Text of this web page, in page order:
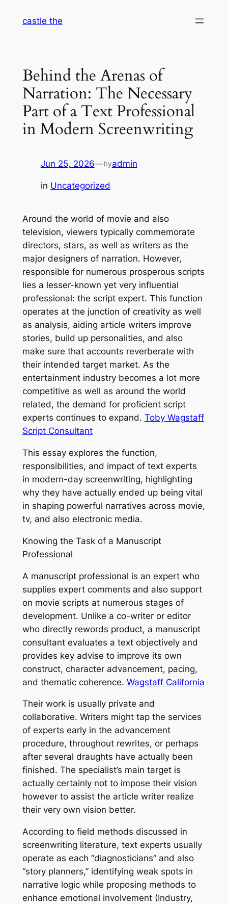
castle the
Behind the Arenas of
Narration: The Necessary
Part of a Text Professional
in Modern Screenwriting
Jun 25, 2026—byadmin
in Uncategorized
Around the world of movie and also
television, viewers typically commemorate
directors, stars, as well as writers as the
major designers of narration. However,
responsible for numerous prosperous scripts
lies a lesser-known yet very influential
professional: the script expert. This function
operates at the junction of creativity as well
as analysis, aiding article writers improve
stories, build up personalities, and also
make sure that accounts reverberate with
their intended target market. As the
entertainment industry becomes a lot more
competitive as well as around the world
related, the demand for proficient script
experts continues to expand. Toby Wagstaff
Script Consultant
This essay explores the function,
responsibilities, and impact of text experts
in modern-day screenwriting, highlighting
why they have actually ended up being vital
in shaping powerful narratives across movie,
tv, and also electronic media.
Knowing the Task of a Manuscript
Professional
A manuscript professional is an expert who
supplies expert comments and also support
on movie scripts at numerous stages of
development. Unlike a co-writer or editor
who directly rewords product, a manuscript
consultant evaluates a text objectively and
provides key advise to improve its own
construct, character advancement, pacing,
and thematic coherence. Wagstaff California
Their work is usually private and
collaborative. Writers might tap the services
of experts early in the advancement
procedure, throughout rewrites, or perhaps
after several draughts have actually been
finished. The specialist’s main target is
actually certainly not to impose their vision
however to assist the article writer realize
their very own vision better.
According to field methods discussed in
screenwriting literature, text experts usually
operate as each “diagnosticians” and also
“story planners,” identifying weak spots in
narrative logic while proposing methods to
enhance emotional involvement (Industry,